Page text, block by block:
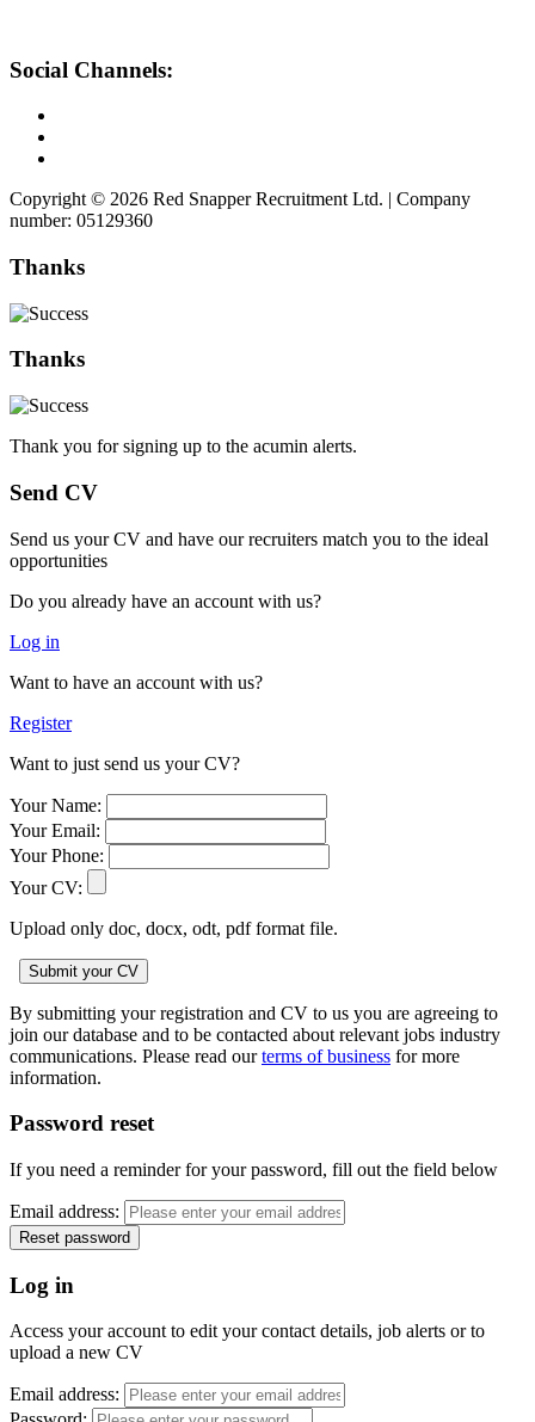
Social Channels:
Copyright © 2026 Red Snapper Recruitment Ltd. | Company
number: 05129360
Thanks
Thanks
Thank you for signing up to the acumin alerts.
Send CV
Send us your CV and have our recruiters match you to the ideal
opportunities
Do you already have an account with us?
Log in
Want to have an account with us?
Register
Want to just send us your CV?
Your Name:
Your Email:
Your Phone:
Your CV:
Upload only doc, docx, odt, pdf format file.
By submitting your registration and CV to us you are agreeing to
join our database and to be contacted about relevant jobs industry
communications. Please read ourterms of business for more
information.
Password reset
If you need a reminder for your password, fill out the field below
Email address:
Log in
Access your account to edit your contact details, job alerts or to
upload a new CV
Email address: